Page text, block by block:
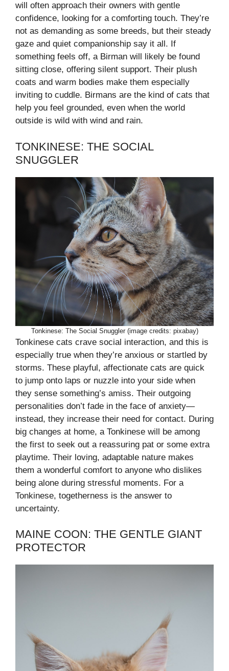
will often approach their owners with gentle
confidence, looking for a comforting touch. They’re
not as demanding as some breeds, but their steady
gaze and quiet companionship say it all. If
something feels off, a Birman will likely be found
sitting close, offering silent support. Their plush
coats and warm bodies make them especially
inviting to cuddle. Birmans are the kind of cats that
help you feel grounded, even when the world
outside is wild with wind and rain.
TONKINESE: THE SOCIAL
SNUGGLER
Tonkinese: The Social Snuggler (image credits: pixabay)
Tonkinese cats crave social interaction, and this is
especially true when they’re anxious or startled by
storms. These playful, affectionate cats are quick
to jump onto laps or nuzzle into your side when
they sense something’s amiss. Their outgoing
personalities don’t fade in the face of anxiety—
instead, they increase their need for contact. During
big changes at home, a Tonkinese will be among
the first to seek out a reassuring pat or some extra
playtime. Their loving, adaptable nature makes
them a wonderful comfort to anyone who dislikes
being alone during stressful moments. For a
Tonkinese, togetherness is the answer to
uncertainty.
MAINE COON: THE GENTLE GIANT
PROTECTOR